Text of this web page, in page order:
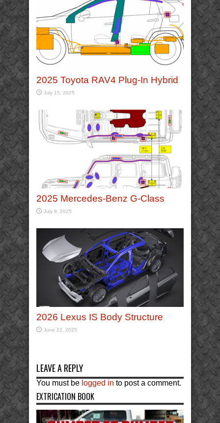
2025 Toyota RAV4 Plug-In Hybrid
July 15, 2025
2025 Mercedes-Benz G-Class
July 8, 2025
2026 Lexus IS Body Structure
June 22, 2025
LEAVE A REPLY
You must be logged in to post a comment.
EXTRICATION BOOK